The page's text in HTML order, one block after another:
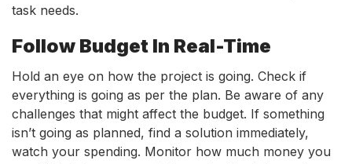
task needs.
Follow Budget In Real-Time
Hold an eye on how the project is going. Check if
everything is going as per the plan. Be aware of any
challenges that might affect the budget. If something
isn’t going as planned, find a solution immediately,
watch your spending. Monitor how much money you